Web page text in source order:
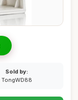
Sold by:
TongWD88